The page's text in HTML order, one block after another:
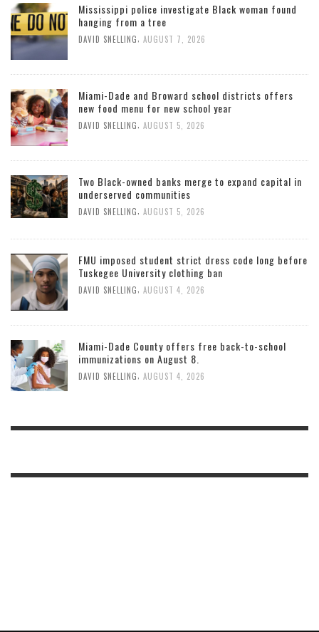
Mississippi police investigate Black woman found
hanging from a tree
DAVID SNELLING AUGUST 7, 2026
Miami-Dade and Broward school districts offers
new food menu for new school year
DAVID SNELLING AUGUST 5, 2026
Two Black-owned banks merge to expand capital in
underserved communities
DAVID SNELLING AUGUST 5, 2026
FMU imposed student strict dress code long before
Tuskegee University clothing ban
DAVID SNELLING AUGUST 4, 2026
Miami-Dade County offers free back-to-school
immunizations on August 8.
DAVID SNELLING AUGUST 4, 2026